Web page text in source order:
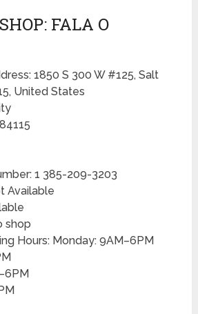
FALA O
1850 S 300 W #125, Salt
United States
1 385-209-3203
Available
shop
Hours: Monday: 9AM–6PM